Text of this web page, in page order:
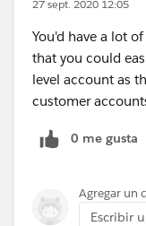
27 sept. 2020 12:05
You'd have a lot
that you could
level account as
customer
0 me gusta
Agregar un
Escribir